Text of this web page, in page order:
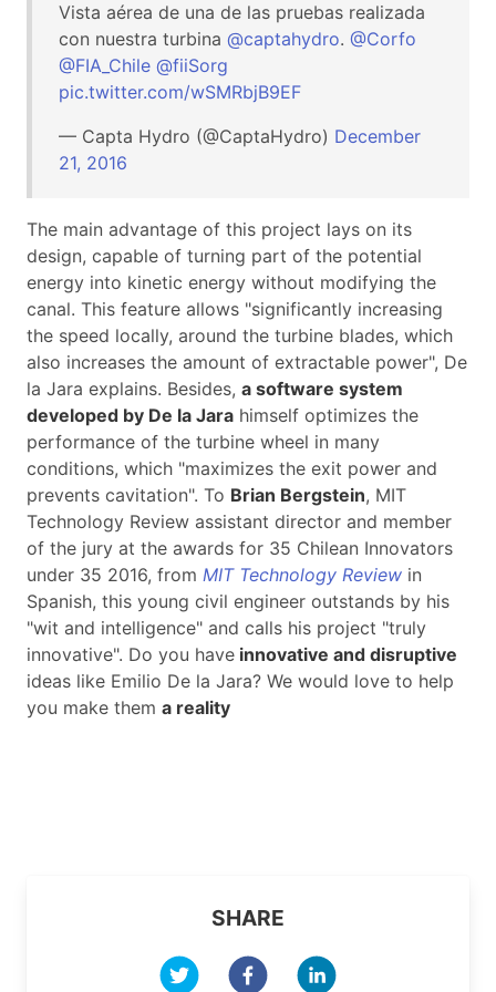
Vista aérea de una de las pruebas realizada
con nuestra turbina @captahydro. @Corfo
@FIA_Chile @fiiSorg
pic.twitter.com/wSMRbjB9EF
— Capta Hydro (@CaptaHydro) December
21, 2016
The main advantage of this project lays on its
design, capable of turning part of the potential
energy into kinetic energy without modifying the
canal. This feature allows "significantly increasing
the speed locally, around the turbine blades, which
also increases the amount of extractable power", De
la Jara explains. Besides, a software system
developed by De la Jara himself optimizes the
performance of the turbine wheel in many
conditions, which "maximizes the exit power and
prevents cavitation". To Brian Bergstein, MIT
Technology Review assistant director and member
of the jury at the awards for 35 Chilean Innovators
under 35 2016, from MIT Technology Review in
Spanish, this young civil engineer outstands by his
"wit and intelligence" and calls his project "truly
innovative". Do you have innovative and disruptive
ideas like Emilio De la Jara? We would love to help
you make them a reality
SHARE